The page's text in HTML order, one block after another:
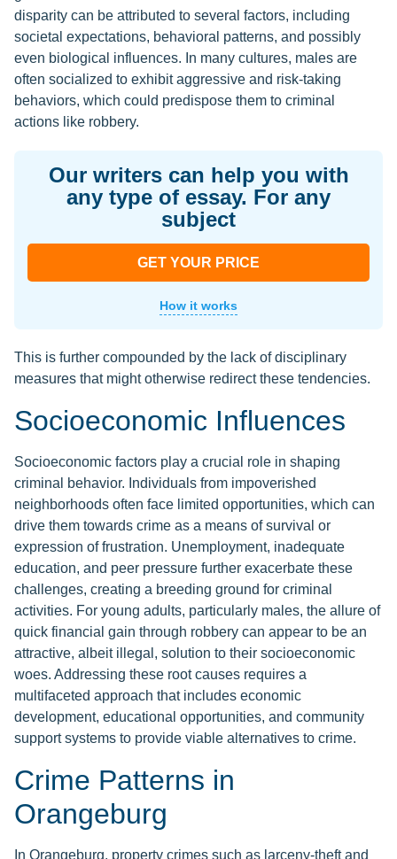
disparity can be attributed to several factors, including
societal expectations, behavioral patterns, and possibly
even biological influences. In many cultures, males are
often socialized to exhibit aggressive and risk-taking
behaviors, which could predispose them to criminal
actions like robbery.
Our writers can help you with
any type of essay. For any
subject
GET YOUR PRICE
How it works
This is further compounded by the lack of disciplinary
measures that might otherwise redirect these tendencies.
Socioeconomic Influences
Socioeconomic factors play a crucial role in shaping
criminal behavior. Individuals from impoverished
neighborhoods often face limited opportunities, which can
drive them towards crime as a means of survival or
expression of frustration. Unemployment, inadequate
education, and peer pressure further exacerbate these
challenges, creating a breeding ground for criminal
activities. For young adults, particularly males, the allure of
quick financial gain through robbery can appear to be an
attractive, albeit illegal, solution to their socioeconomic
woes. Addressing these root causes requires a
multifaceted approach that includes economic
development, educational opportunities, and community
support systems to provide viable alternatives to crime.
Crime Patterns in
Orangeburg
In Orangeburg, property crimes such as larceny-theft and